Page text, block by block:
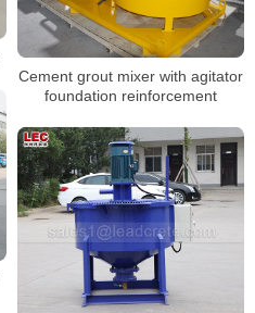
Cement grout mixer with agitator
foundation reinforcement